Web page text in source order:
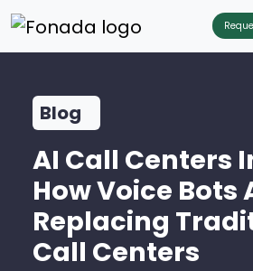
Blog
AI Call Centers
How Voice Bots
Replacing
Call Centers